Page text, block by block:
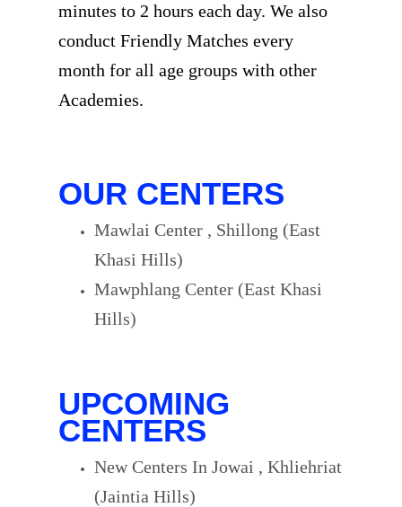
minutes to 2 hours each day. We also
conduct Friendly Matches every
month for all age groups with other
Academies.
OUR CENTERS
Mawlai Center , Shillong (East
Khasi Hills)
Mawphlang Center (East Khasi
Hills)
UPCOMING
CENTERS
New Centers In Jowai , Khliehriat
(Jaintia Hills)